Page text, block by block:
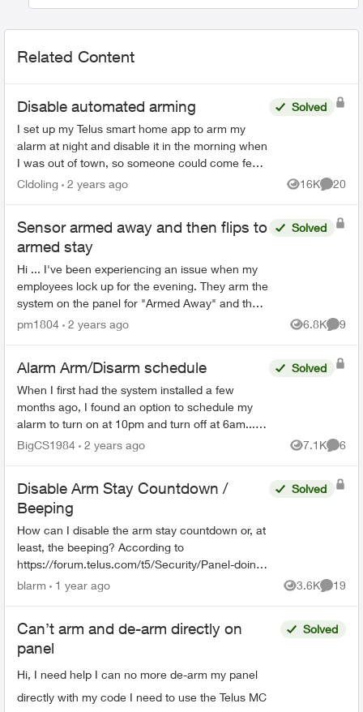
Related Content
Disable automated arming
I set up my Telus smart home app to arm my
alarm at night and disable it in the morning when
I was out of town, so someone could come feed
my pets during the day and not have to worry
Solved
Cldoling 2 years ago 16K
Views
20
Sensor armed away and then flips to
armed stay
Hi ... I've been experiencing an issue when my
employees lock up for the evening. They arm the
system on the panel for "Armed Away" and then
lock the front door and leave. Exactly one minute
Solved
pm1804 2 years ago 6.8K
Views
9
Alarm Arm/Disarm schedule
When I first had the system installed a few
months ago, I found an option to schedule my
alarm to turn on at 10pm and turn off at 6am... I
can no longer find that feature as I need to
Solved
BigCS1984 2 years ago 7.1K
Views
6
Disable Arm Stay Countdown /
Beeping
How can I disable the arm stay countdown or, at
least, the beeping? According to
https://forum.telus.com/t5/Security/Panel-doing-
a-beeping-countdown-when-Arming-Stay/m-
Solved
blarm 1 year ago 3.6K
Views
19
Can’t arm and de-arm directly on
panel
Hi, I need help I can no more de-arm my panel
directly with my code I need to use the Telus MC
Solved